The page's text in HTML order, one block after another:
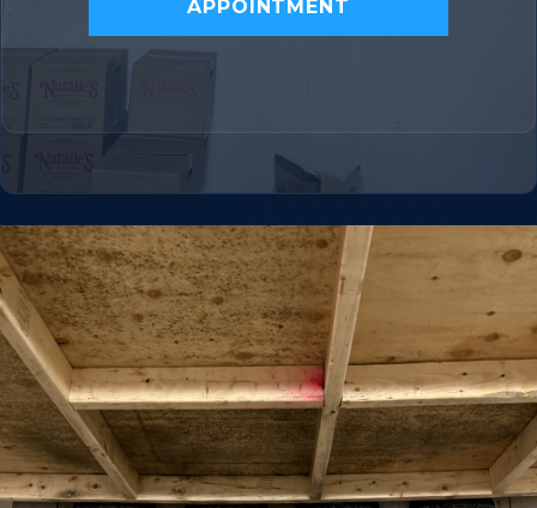
APPOINTMENT